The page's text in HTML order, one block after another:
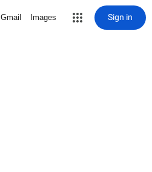
Gmail Images Sign in